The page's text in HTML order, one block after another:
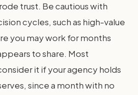
trust. Be cautious with
cycles, such as high-value
you may work for months
to share. Most
it if your agency holds
since a month with no